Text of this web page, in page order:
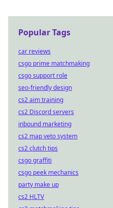
Popular Tags
car reviews
csgo prime matchmaking
csgo support role
seo-friendly design
cs2 aim training
cs2 Discord servers
inbound marketing
cs2 map veto system
cs2 clutch tips
csgo graffiti
csgo peek mechanics
party make up
cs2 HLTV